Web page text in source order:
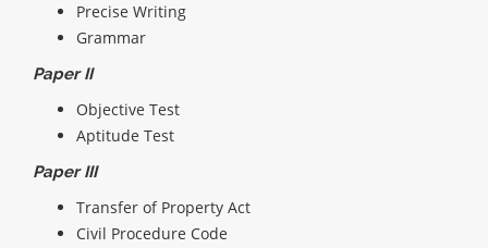
Precise Writing
Grammar
Paper II
Objective Test
Aptitude Test
Paper III
Transfer of Property Act
Civil Procedure Code